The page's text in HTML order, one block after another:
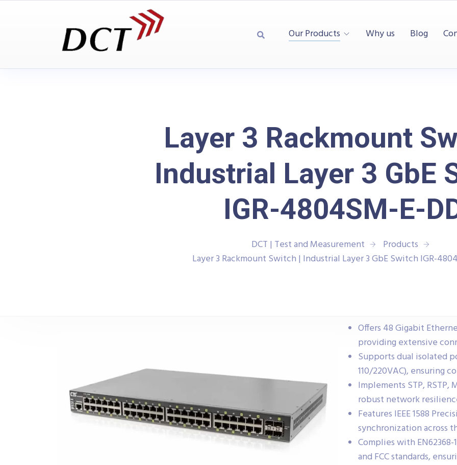
Our Products Why us Blog
Layer 3 Rackmount
Industrial Layer 3 GbE
IGR-4804SM-E-
DCT | Test and Measurement
Products
Layer 3 Rackmount Switch | Industrial Layer 3 GbE Switch IGR-
Offers 48 Gigabit
providing extensive
Supports dual isolated
110/220VAC), ensuring
Implements STP, RSTP,
robust network
Features IEEE 1588
synchronization across
Complies with EN62368-
and FCC standards,